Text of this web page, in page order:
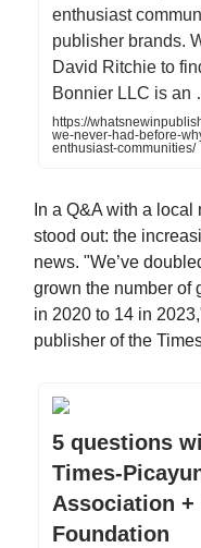
enthusiast
publisher brands.
David Ritchie to
Bonnier LLC is an
https://
we-never-had-before-
enthusiast-communities/
In a Q&A with a
stood out: the
news. "We’ve
grown the number of
in 2020 to 14 in
publisher of the
5 questions
Times-
Association +
Foundation